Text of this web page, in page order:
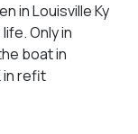
in Louisville Ky
Only in
boat in
in refit